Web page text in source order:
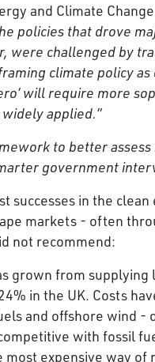
and Climate
policies that drove
were challenged by
climate policy
will require more
applied.”
to better
government
successes in the
markets - often
not recommend:
grown from
in the UK. Costs
and offshore wind -
with fossil
most expensive way of